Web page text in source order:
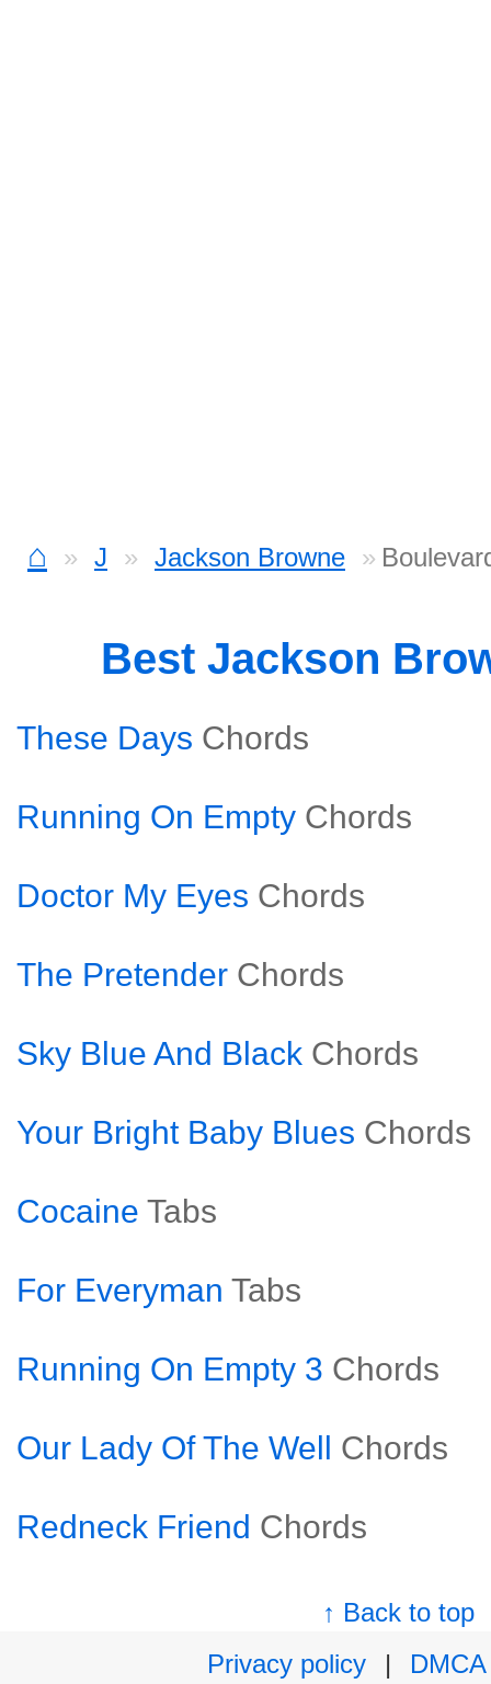
⌂ J Jackson Browne
Best Jackson
These Days Chords
Running On Empty Chords
Doctor My Eyes Chords
The Pretender Chords
Sky Blue And Black Chords
Your Bright Baby Blues Chords
Cocaine Tabs
For Everyman Tabs
Running On Empty 3 Chords
Our Lady Of The Well Chords
Redneck Friend Chords
↑ Back to top
Privacy policy
|
DMCA